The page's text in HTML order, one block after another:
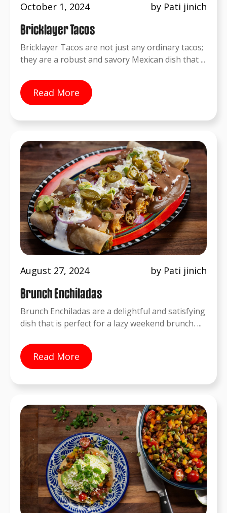
October 1, 2024 by Pati jinich
Bricklayer Tacos
Bricklayer Tacos are not just any ordinary tacos;
they are a robust and savory Mexican dish that ...
Read More
August 27, 2024 by Pati jinich
Brunch Enchiladas
Brunch Enchiladas are a delightful and satisfying
dish that is perfect for a lazy weekend brunch. ...
Read More